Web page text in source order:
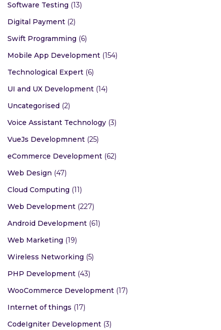
Software Testing (13)
Digital Payment (2)
Swift Programming (6)
Mobile App Development (154)
Technological Expert (6)
UI and UX Development (14)
Uncategorised (2)
Voice Assistant Technology (3)
VueJs Developmnent (25)
eCommerce Development (62)
Web Design (47)
Cloud Computing (11)
Web Development (227)
Android Development (61)
Web Marketing (19)
Wireless Networking (5)
PHP Development (43)
WooCommerce Development (17)
Internet of things (17)
CodeIgniter Development (3)